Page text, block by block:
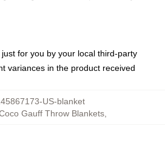
for you by your local third-party
variances in the product received
US-blanket
Gauff Throw Blankets,